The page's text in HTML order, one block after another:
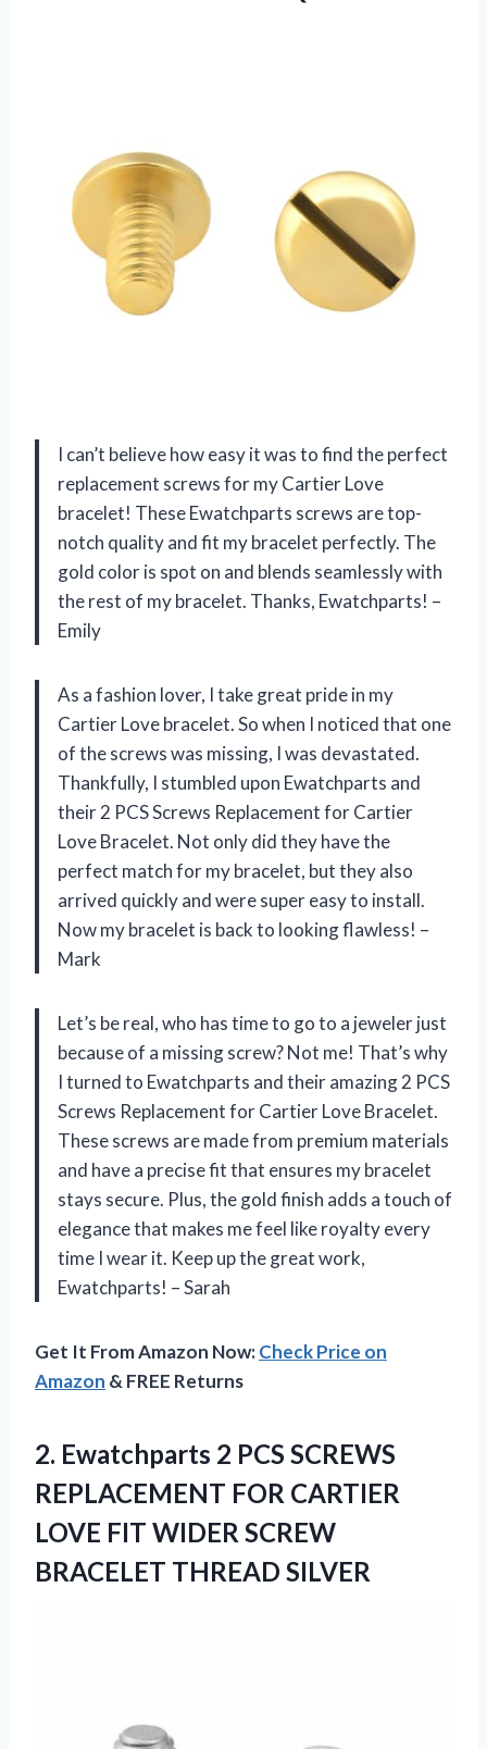
I can’t believe how easy it was to find the perfect
replacement screws for my Cartier Love
bracelet! These Ewatchparts screws are top-
notch quality and fit my bracelet perfectly. The
gold color is spot on and blends seamlessly with
the rest of my bracelet. Thanks, Ewatchparts! –
Emily
As a fashion lover, I take great pride in my
Cartier Love bracelet. So when I noticed that one
of the screws was missing, I was devastated.
Thankfully, I stumbled upon Ewatchparts and
their 2 PCS Screws Replacement for Cartier
Love Bracelet. Not only did they have the
perfect match for my bracelet, but they also
arrived quickly and were super easy to install.
Now my bracelet is back to looking flawless! –
Mark
Let’s be real, who has time to go to a jeweler just
because of a missing screw? Not me! That’s why
I turned to Ewatchparts and their amazing 2 PCS
Screws Replacement for Cartier Love Bracelet.
These screws are made from premium materials
and have a precise fit that ensures my bracelet
stays secure. Plus, the gold finish adds a touch of
elegance that makes me feel like royalty every
time I wear it. Keep up the great work,
Ewatchparts! – Sarah
Get It From Amazon Now:Check Price on
Amazon & FREE Returns
2. Ewatchparts 2 PCS SCREWS
REPLACEMENT FOR CARTIER
LOVE FIT WIDER SCREW
BRACELET THREAD SILVER